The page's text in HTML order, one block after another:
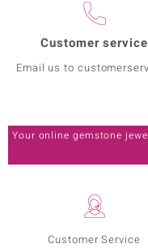
Customer Service
Customer service
Email us to
Your online gemstone